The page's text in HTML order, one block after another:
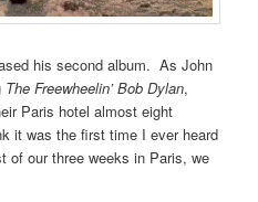
his second album. As John
The Freewheelin’ Bob Dylan,
Paris hotel almost eight
it was the first time I ever heard
our three weeks in Paris, we